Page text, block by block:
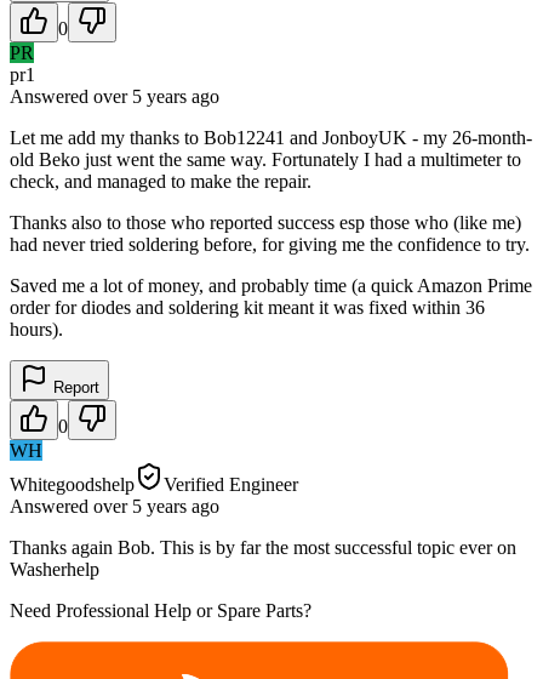
0
PR
pr1
Answered over 5 years ago
Let me add my thanks to Bob12241 and JonboyUK - my 26-month-
old Beko just went the same way. Fortunately I had a multimeter to
check, and managed to make the repair.
Thanks also to those who reported success esp those who (like me)
had never tried soldering before, for giving me the confidence to try.
Saved me a lot of money, and probably time (a quick Amazon Prime
order for diodes and soldering kit meant it was fixed within 36
hours).
Report
0
WH
Whitegoodshelp
Verified Engineer
Answered over 5 years ago
Thanks again Bob. This is by far the most successful topic ever on
Washerhelp
Need Professional Help or Spare Parts?